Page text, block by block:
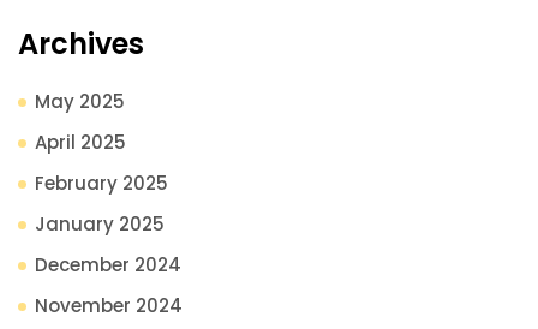
Archives
May 2025
April 2025
February 2025
January 2025
December 2024
November 2024